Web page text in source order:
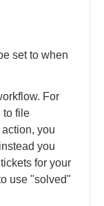
set to when
For
to file
you
you
for your
use "solved"